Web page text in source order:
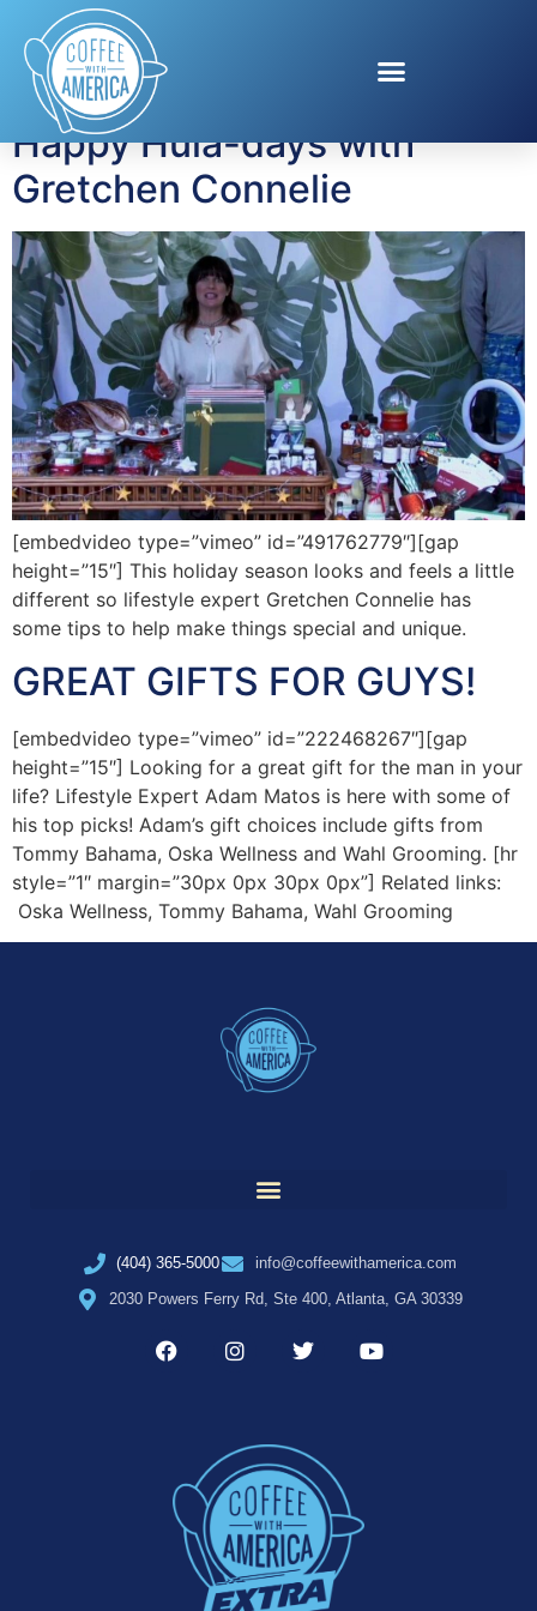
Tag:Tommy Bahama
Happy Hula-days with
Gretchen Connelie
[embedvideo type=”vimeo” id=”491762779″][gap
height=”15″] This holiday season looks and feels a little
different so lifestyle expert Gretchen Connelie has
some tips to help make things special and unique.
GREAT GIFTS FOR GUYS!
[embedvideo type=”vimeo” id=”222468267″][gap
height=”15″] Looking for a great gift for the man in your
life? Lifestyle Expert Adam Matos is here with some of
his top picks! Adam’s gift choices include gifts from
Tommy Bahama, Oska Wellness and Wahl Grooming. [hr
style=”1″ margin=”30px 0px 30px 0px”] Related links:
Oska Wellness, Tommy Bahama, Wahl Grooming
(404) 365-5000
info@coffeewithamerica.com
2030 Powers Ferry Rd, Ste 400, Atlanta, GA 30339